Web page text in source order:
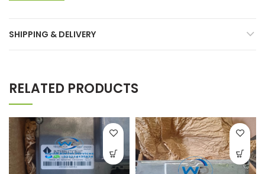
SHIPPING & DELIVERY
RELATED PRODUCTS